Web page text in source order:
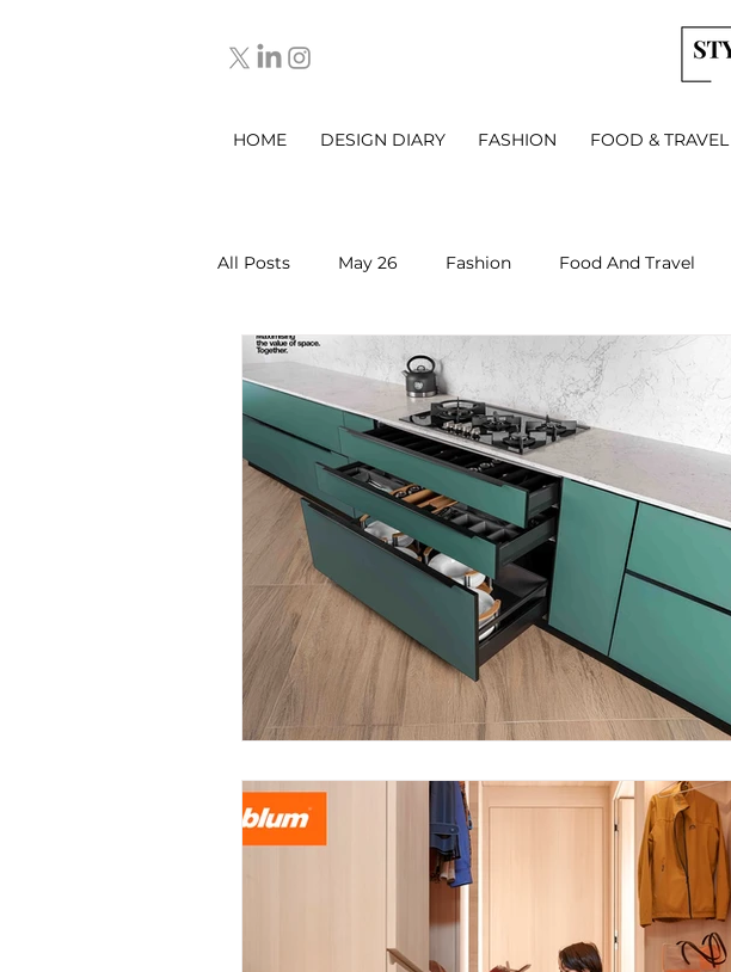
HOME DESIGN DIARY FASHION FOOD & TRAVEL
All Posts May 26 Fashion Food And Travel
March 2025 DESIGN DIARY BOOKS & ART
Sep 2025 Oct 2025 Nov 2025 Dec 2025
June 2025 July 2025 Aug 2025